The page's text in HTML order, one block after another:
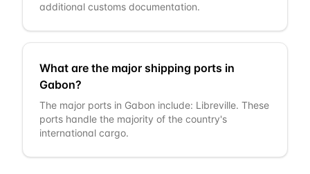
additional customs documentation.
What are the major shipping ports in
Gabon?
The major ports in Gabon include: Libreville. These
ports handle the majority of the country's
international cargo.